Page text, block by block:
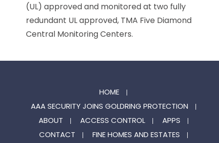
(UL) approved and monitored at two fully
redundant UL approved, TMA Five Diamond
Central Monitoring Centers.
HOME
AAA SECURITY JOINS GOLDRING PROTECTION
ABOUT
ACCESS CONTROL
APPS
CONTACT
FINE HOMES AND ESTATES